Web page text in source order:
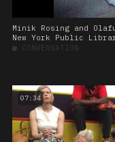
Minik Rosing and
New York Public
■ CONVERSATION
07:34